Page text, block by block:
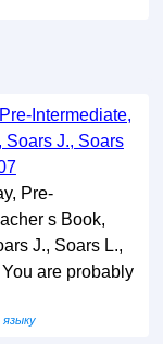
Intermediate,
Soars J., Soars
Pre-
s Book,
J., Soars L.,
are probably
языку